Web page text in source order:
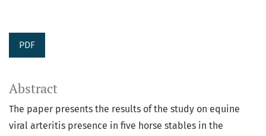
PDF
Abstract
The paper presents the results of the study on equine
viral arteritis presence in five horse stables in the